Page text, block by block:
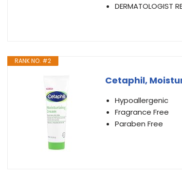
DERMATOLOGIST
RANK NO. #2
Cetaphil,
Hypoallergenic
Fragrance Free
Paraben Free